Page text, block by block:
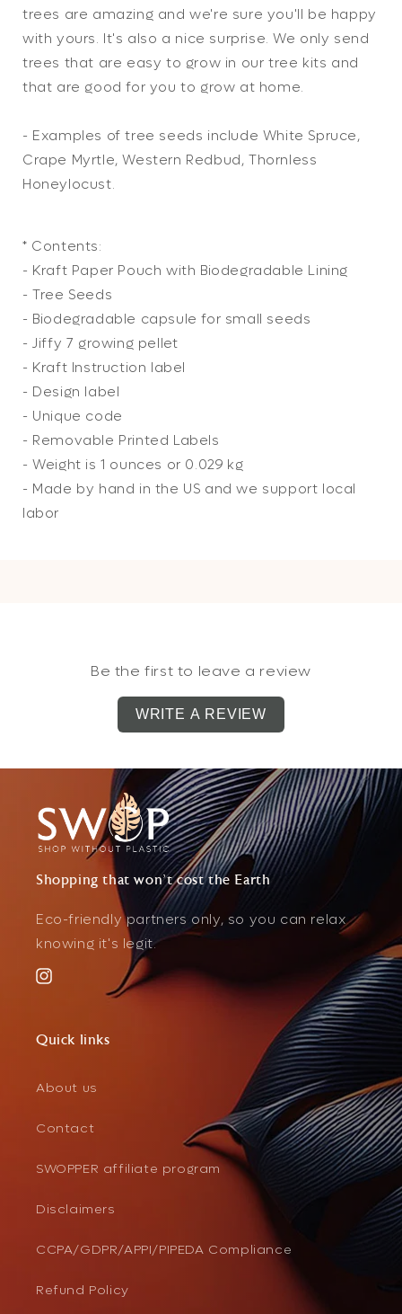
trees are amazing and we're sure you'll be happy
with yours. It's also a nice surprise. We only send
trees that are easy to grow in our tree kits and
that are good for you to grow at home.
- Examples of tree seeds include White Spruce,
Crape Myrtle, Western Redbud, Thornless
Honeylocust.
* Contents:
- Kraft Paper Pouch with Biodegradable Lining
- Tree Seeds
- Biodegradable capsule for small seeds
- Jiffy 7 growing pellet
- Kraft Instruction label
- Design label
- Unique code
- Removable Printed Labels
- Weight is 1 ounces or 0.029 kg
- Made by hand in the US and we support local
labor
Be the first to leave a review
WRITE A REVIEW
Shopping that won't cost the Earth
Eco-friendly partners only, so you can relax
knowing it's legit.
Instagram
Quick links
About us
Contact
SWOPPER affiliate program
Disclaimers
CCPA/GDPR/APPI/PIPEDA Compliance
Refund Policy